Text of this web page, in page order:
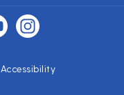
Accessibility